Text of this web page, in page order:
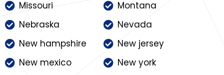
Missouri
Montana
Nebraska
Nevada
New hampshire
New jersey
New mexico
New york